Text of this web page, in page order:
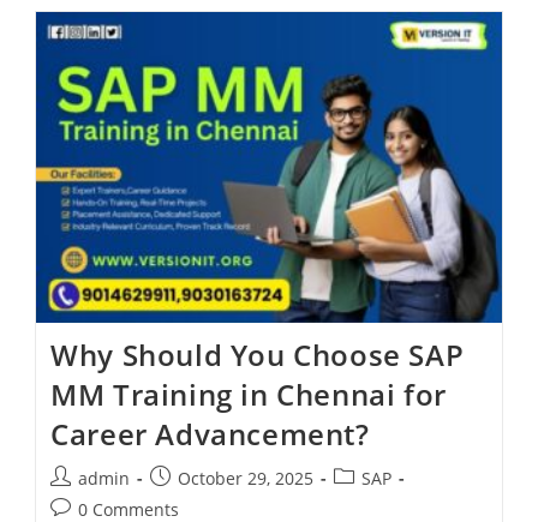
Why Should You Choose SAP
MM Training in Chennai for
Career Advancement?
admin October 29, 2025
SAP
0 Comments